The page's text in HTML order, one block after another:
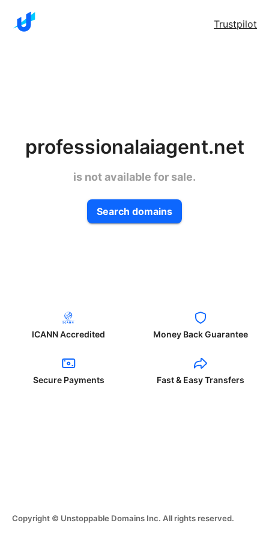
Trustpilot
professionalaiagent.net
is not available for sale.
Search domains
ICANN Accredited Money Back Guarantee
Secure Payments Fast & Easy Transfers
Copyright © Unstoppable Domains Inc. All rights reserved.